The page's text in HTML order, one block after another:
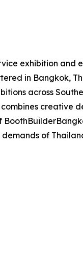
exhibition
in Bangkok,
across
creative
of